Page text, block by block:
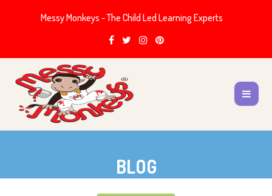
Messy Monkeys - The Child Led Learning Experts
BLOG